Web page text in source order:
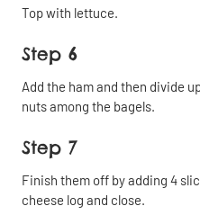
Share
Copy
the link
Share on
Facebook
Top with lettuce.
Step 6
Add the ham and then divide
nuts among the bagels.
Step 7
Finish them off by adding 4
cheese log and close.